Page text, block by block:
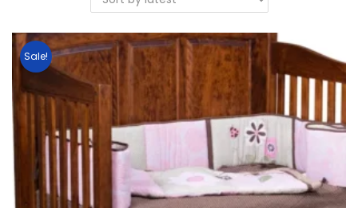
Sale!